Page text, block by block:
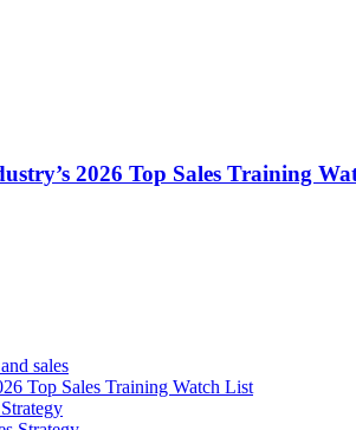
2026 Top Sales Training
sales
Top Sales Training Watch List